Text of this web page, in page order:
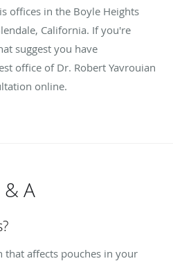
offices in the Boyle Heights
California. If you're
suggest you have
office of Dr. Robert Yavrouian
online.
A
affects pouches in your